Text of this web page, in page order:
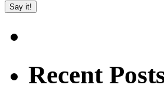
Recent